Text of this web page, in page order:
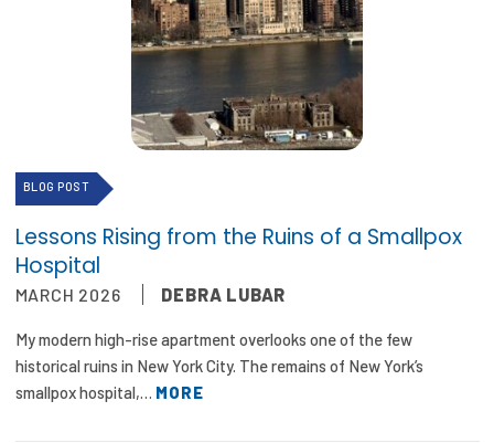
The Milbank Quarterly
BLOG POST
Lessons Rising from the Ruins of a Smallpox
Hospital
MARCH 2026 DEBRA LUBAR
My modern high-rise apartment overlooks one of the few
historical ruins in New York City. The remains of New York’s
smallpox hospital,… MORE